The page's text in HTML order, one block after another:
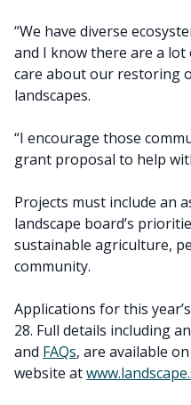
“We have diverse
and I know there are a
care about our restoring
landscapes.
“I encourage those
grant proposal to help
Projects must include an
landscape board’s
sustainable agriculture,
community.
Applications for this
28. Full details including an
and FAQs, are available
website at